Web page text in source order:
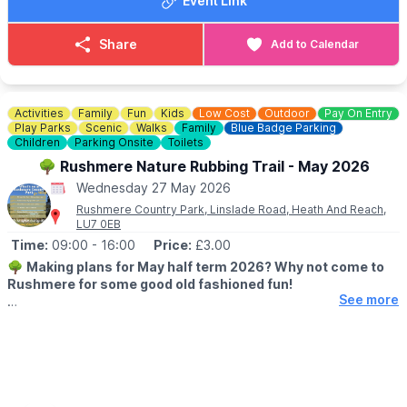
bookings@therufuscentre.co.uk
Share Add to Calendar
Activities Family Fun Kids Low Cost Outdoor
Pay On Entry
Play Parks
Scenic Walks Family
Blue Badge Parking
Children
Parking Onsite Toilets
🌳 Rushmere Nature Rubbing Trail - May 2026
Wednesday 27 May 2026
Rushmere Country Park, Linslade Road, Heath And Reach,
LU7 0EB
Time: 09:00 - 16:00 Price: £3.00
🌳 Making plans for May half term 2026? Why not come to
Rushmere for some good old fashioned fun!
See more